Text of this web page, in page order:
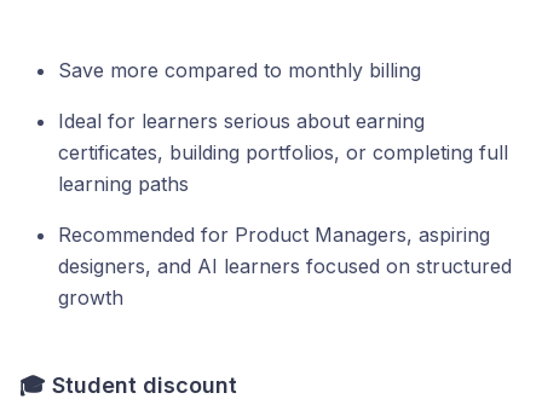
Save more compared to monthly billing
Ideal for learners serious about earning
certificates, building portfolios, or completing full
learning paths
Recommended for Product Managers, aspiring
designers, and AI learners focused on structured
growth
🎓 Student discount